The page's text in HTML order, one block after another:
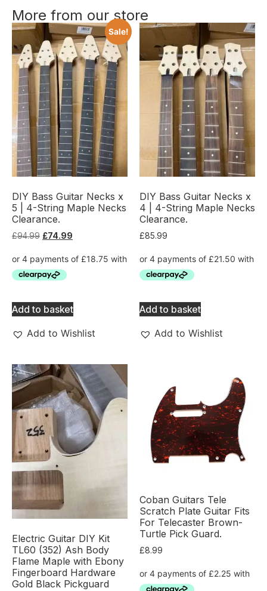
More from our store
Sale!
DIY Bass Guitar Necks x
5 | 4-String Maple Necks
Clearance.
£94.99 £74.99
Add to basket
Add to Wishlist
DIY Bass Guitar Necks x
4 | 4-String Maple Necks
Clearance.
£85.99
Add to basket
Add to Wishlist
Electric Guitar DIY Kit
TL60 (352) Ash Body
Flame Maple with Ebony
Fingerboard Hardware
Gold Black Pickguard
Coban Guitars Tele
Scratch Plate Guitar Fits
For Telecaster Brown-
Turtle Pick Guard.
£8.99